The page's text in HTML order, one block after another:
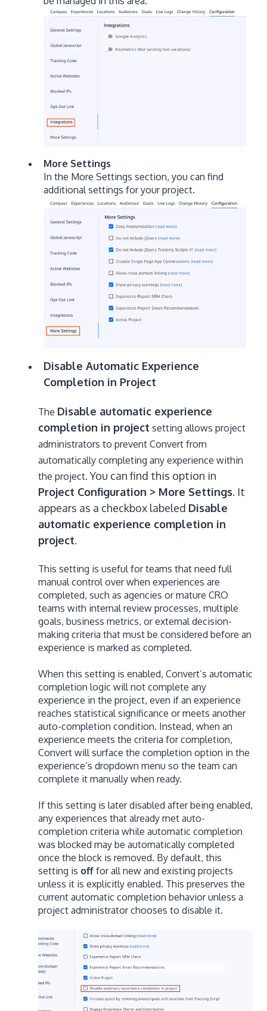
More Settings
In the More Settings section, you can find
additional settings for your project.
Disable Automatic Experience
Completion in Project
The Disable automatic experience
completion in project setting allows project
administrators to prevent Convert from
automatically completing any experience within
the project.You can find this option in
Project Configuration > More Settings. It
appears as a checkbox labeled Disable
automatic experience completion in
project.
This setting is useful for teams that need full
manual control over when experiences are
completed, such as agencies or mature CRO
teams with internal review processes, multiple
goals, business metrics, or external decision-
making criteria that must be considered before an
experience is marked as completed.
When this setting is enabled, Convert’s automatic
completion logic will not complete any
experience in the project, even if an experience
reaches statistical significance or meets another
auto-completion condition. Instead, when an
experience meets the criteria for completion,
Convert will surface the completion option in the
experience’s dropdown menu so the team can
complete it manually when ready.
If this setting is later disabled after being enabled,
any experiences that already met auto-
completion criteria while automatic completion
was blocked may be automatically completed
once the block is removed. By default, this
setting is off for all new and existing projects
unless it is explicitly enabled. This preserves the
current automatic completion behavior unless a
project administrator chooses to disable it.